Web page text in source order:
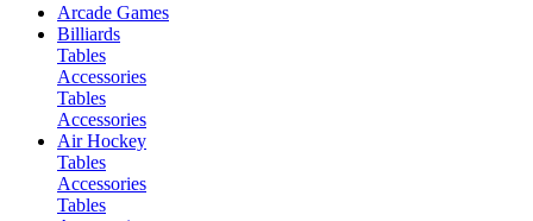
Arcade Games
Billiards
Tables
Accessories
Tables
Accessories
Air Hockey
Tables
Accessories
Tables